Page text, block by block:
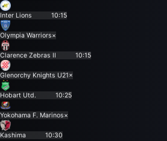
Inter Lions 10:15
Olympia Warriors×
Clarence Zebras II 10:15
Glenorchy Knights U21×
Hobart Utd. 10:25
Yokohama F. Marinos×
Kashima 10:30